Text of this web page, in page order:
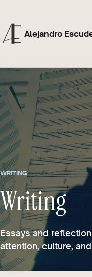
Alejandro
WRITING
Writing
Essays and
attention, culture,